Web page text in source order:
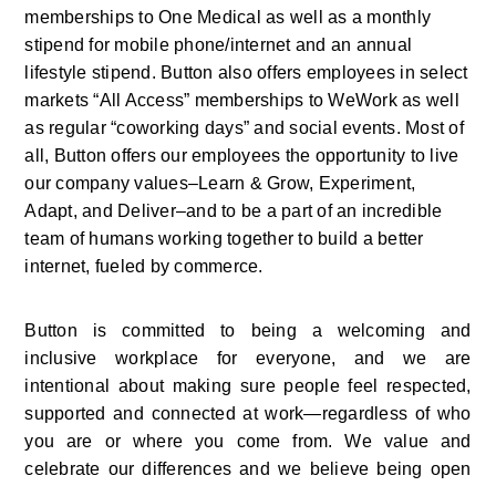
memberships to One Medical as well as a monthly
stipend for mobile phone/internet and an annual
lifestyle stipend. Button also offers employees in select
markets “All Access” memberships to WeWork as well
as regular “coworking days” and social events. Most of
all, Button offers our employees the opportunity to live
our company values–Learn & Grow, Experiment,
Adapt, and Deliver–and to be a part of an incredible
team of humans working together to build a better
internet, fueled by commerce.
Button is committed to being a welcoming and
inclusive workplace for everyone, and we are
intentional about making sure people feel respected,
supported and connected at work—regardless of who
you are or where you come from. We value and
celebrate our differences and we believe being open